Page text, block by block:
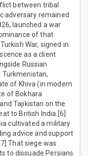
between tribal
adversary remained
launched a war
of that
War, signed in
as a client
Russian
of Khiva (in modern
of Bokhara
Tajikistan on the
to British India.[6]
cultivated a military
advice and support
That siege was
to dissuade Persians